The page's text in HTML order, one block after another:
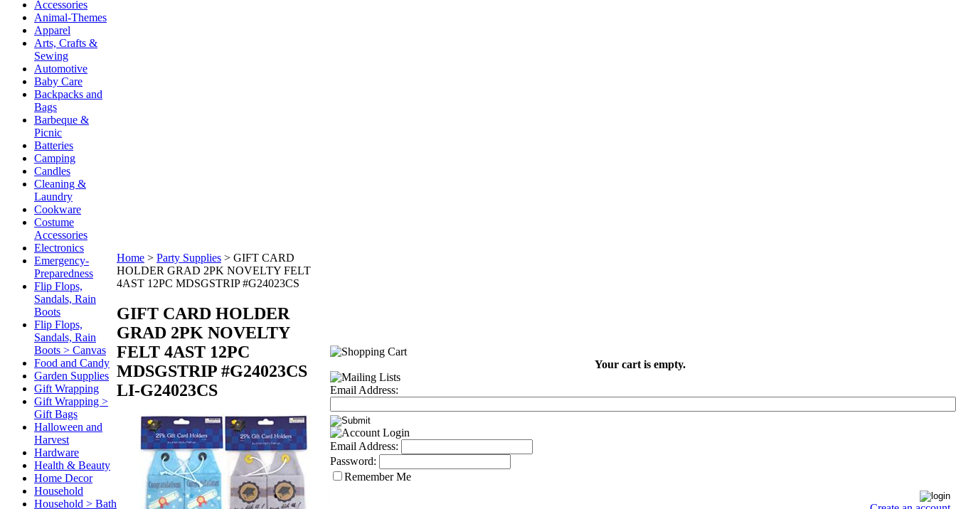
Accessories
Animal-Themes
Apparel
Arts, Crafts &
Sewing
Automotive
Baby Care
Backpacks and
Bags
Barbeque &
Picnic
Batteries
Camping
Candles
Cleaning &
Laundry
Cookware
Costume
Accessories
Electronics
Emergency-
Preparedness
Flip Flops,
Sandals, Rain
Boots
Flip Flops,
Sandals, Rain
Boots > Canvas
Food and Candy
Garden Supplies
Gift Wrapping
Gift Wrapping >
Gift Bags
Halloween and
Harvest
Hardware
Health & Beauty
Home Decor
Household
Household > Bath
Home > Party Supplies > GIFT CARD
HOLDER GRAD 2PK NOVELTY FELT
4AST 12PC MDSGSTRIP #G24023CS
GIFT CARD HOLDER
GRAD 2PK NOVELTY
FELT 4AST 12PC
MDSGSTRIP #G24023CS
LI-G24023CS
Your cart is empty.
Email Address:
Email Address:
Password:
Remember Me